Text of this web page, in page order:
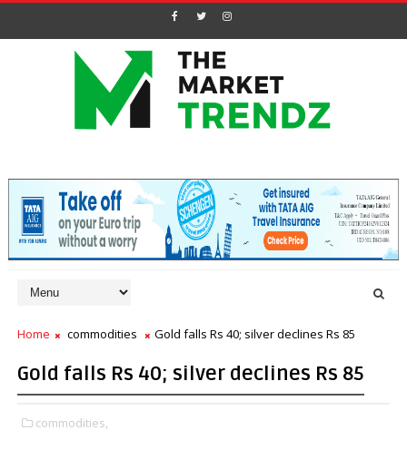
Home commodities Gold falls Rs 40; silver declines Rs 85
Gold falls Rs 40; silver declines Rs 85
commodities,